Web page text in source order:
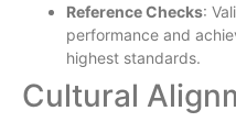
Reference Checks:
performance and
highest standards.
Cultural